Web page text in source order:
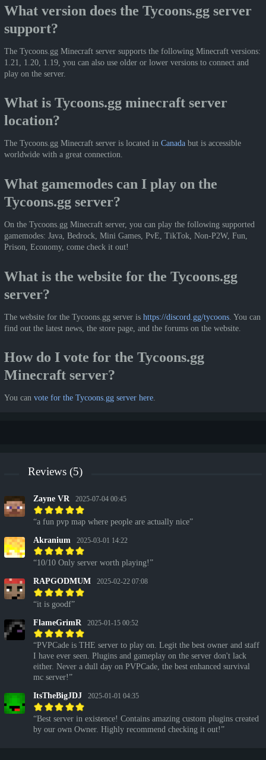
What version does the Tycoons.gg server
support?
The Tycoons.gg Minecraft server supports the following Minecraft versions:
1.21, 1.20, 1.19, you can also use older or lower versions to connect and
play on the server.
What is Tycoons.gg minecraft server
location?
The Tycoons.gg Minecraft server is located in Canada but is accessible
worldwide with a great connection.
What gamemodes can I play on the
Tycoons.gg server?
On the Tycoons.gg Minecraft server, you can play the following supported
gamemodes: Java, Bedrock, Mini Games, PvE, TikTok, Non-P2W, Fun,
Prison, Economy, come check it out!
What is the website for the Tycoons.gg
server?
The website for the Tycoons.gg server is https://discord.gg/tycoons . You can
find out the latest news, the store page, and the forums on the website.
How do I vote for the Tycoons.gg
Minecraft server?
You can vote for the Tycoons.gg server here.
Reviews (5)
Zayne VR 2025-07-04 00:45
a fun pvp map where people are actually nice
Akranium 2025-03-01 14:22
10/10 Only server worth playing!
RAPGODMUM 2025-02-22 07:08
it is goodf
FlameGrimR 2025-01-15 00:52
PVPCade is THE server to play on. Legit the best owner and staff
I have ever seen. Plugins and gameplay on the server don't lack
either. Never a dull day on PVPCade, the best enhanced survival
mc server!
ItsTheBigJDJ 2025-01-01 04:35
Best server in existence! Contains amazing custom plugins created
by our own Owner. Highly recommend checking it out!